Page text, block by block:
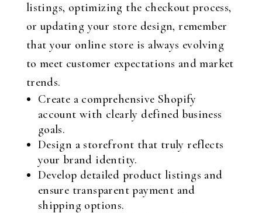
listings, optimizing the checkout process,
or updating your store design, remember
that your online store is always evolving
to meet customer expectations and market
trends.
Create a comprehensive Shopify
account with clearly defined business
goals.
Design a storefront that truly reflects
your brand identity.
Develop detailed product listings and
ensure transparent payment and
shipping options.